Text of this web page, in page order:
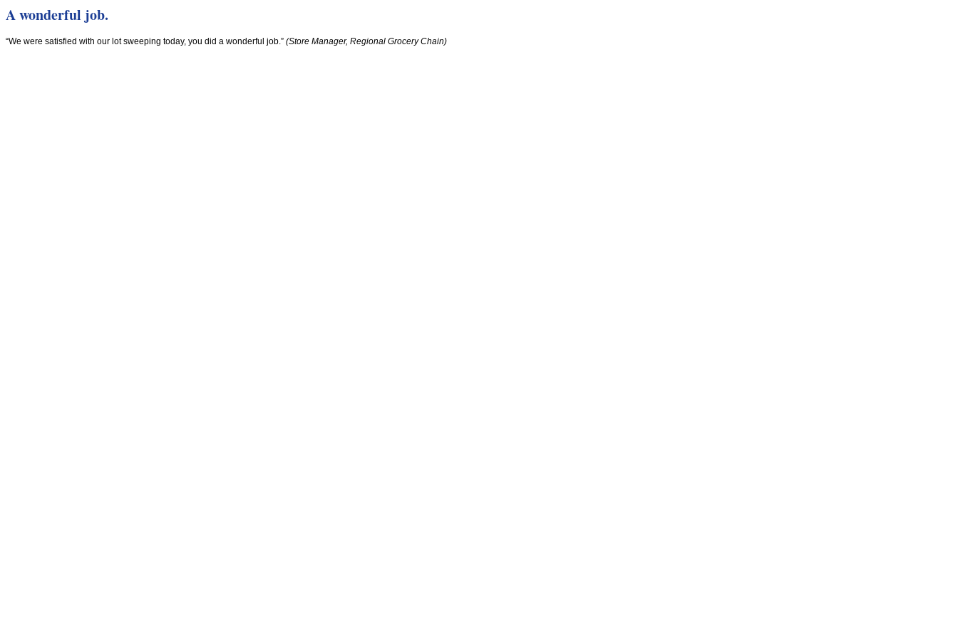
A wonderful job.
“We were satisfied with our lot sweeping today, you did a wonderful job.” (Store Manager, Regional Grocery Chain)